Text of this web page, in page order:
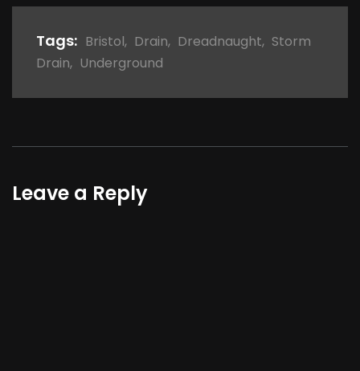
Tags: Bristol, Drain, Dreadnaught, Storm
Drain, Underground
Leave a Reply